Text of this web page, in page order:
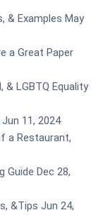
& Examples May
a Great Paper
& LGBTQ Equality
Jun 11, 2024
a Restaurant,
Guide Dec 28,
&Tips Jun 24,